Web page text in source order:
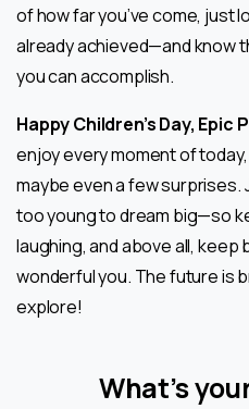
of how far you’ve come, just
already achieved—and know
you can accomplish.
Happy Children’s Day, Epic
enjoy every moment of
maybe even a few surprises.
too young to dream big—so
laughing, and above all, keep
wonderful you. The future is
explore!
What’s